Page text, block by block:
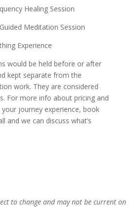
Healing Session
Meditation Session
Experience
would be held before or after
kept separate from the
work. They are considered
For more info about pricing and
journey experience, book
and we can discuss what’s
to change and may not be current on